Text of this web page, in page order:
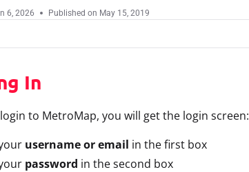
6, 2026 Published on May 15, 2019
In
to MetroMap, you will get the login screen:
username or email in the first box
password in the second box